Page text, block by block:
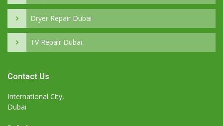
Dryer Repair Dubai
TV Repair Dubai
Contact Us
International City,
Dubai